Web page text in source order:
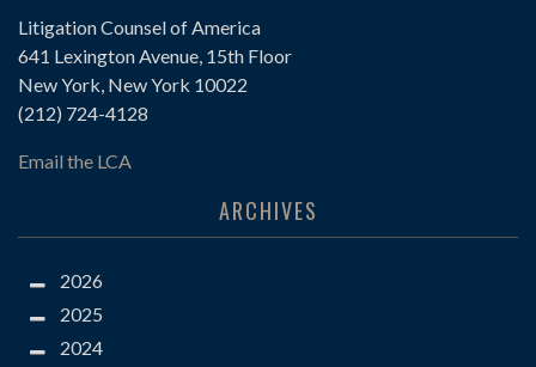
Litigation Counsel of America
641 Lexington Avenue, 15th Floor
New York, New York 10022
(212) 724-4128
Email the LCA
ARCHIVES
2026
2025
2024